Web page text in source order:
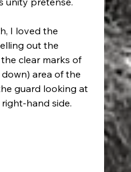
I loved the
out the
clear marks of
area of the
guard looking at
hand side.